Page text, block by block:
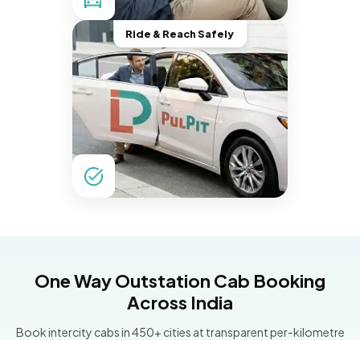
Ride & Reach Safely
One Way Outstation Cab Booking
Across India
Book intercity cabs in 450+ cities at transparent per-kilometre